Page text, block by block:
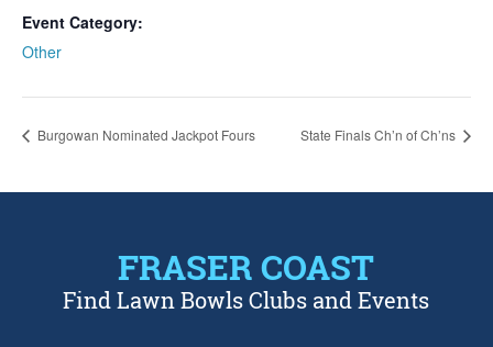
Event Category:
Other
Burgowan Nominated Jackpot Fours State Finals Ch’n of Ch’ns
FRASER COAST
Find Lawn Bowls Clubs and Events